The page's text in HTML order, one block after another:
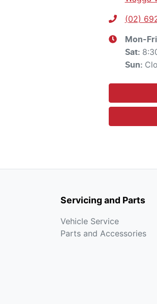
(02)
Mon-
Sat:
Sun:
Servicing and Parts
Vehicle Service
Parts and Accessories